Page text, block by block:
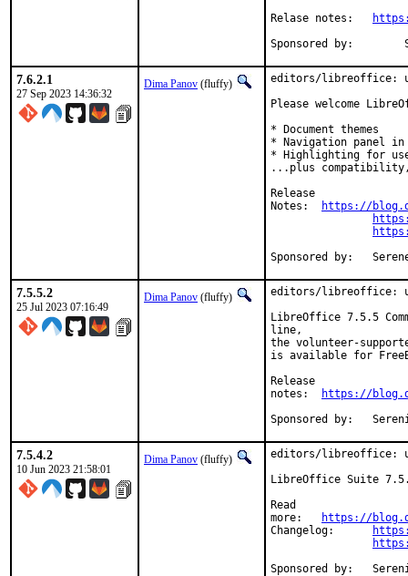
Sponsored by:
7.6.2.1
27 Sep 2023 14:36:32
Dima Panov (fluffy)
editors/libreoffice:
Please welcome
* Document themes
* Navigation panel in
* Highlighting for
...plus compatibility,
Release
https://
7.5.5.2
25 Jul 2023 07:16:49
Dima Panov (fluffy)
editors/libreoffice:
LibreOffice 7.5.5
line,
the volunteer-
is available for
Release
https://
7.5.4.2
10 Jun 2023 21:58:01
Dima Panov (fluffy)
editors/libreoffice:
LibreOffice Suite
Read
https://